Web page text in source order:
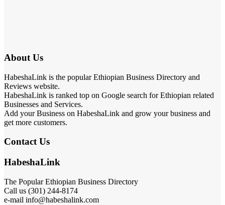
About Us
HabeshaLink is the popular Ethiopian Business Directory and
Reviews website.
HabeshaLink is ranked top on Google search for Ethiopian related
Businesses and Services.
Add your Business on HabeshaLink and grow your business and
get more customers.
Contact Us
HabeshaLink
The Popular Ethiopian Business Directory
Call us (301) 244-8174
e-mail info@habeshalink.com